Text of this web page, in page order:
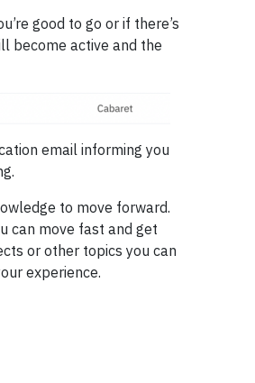
good to go or if there’s
become active and the
email informing you
to move forward.
can move fast and get
or other topics you can
experience.